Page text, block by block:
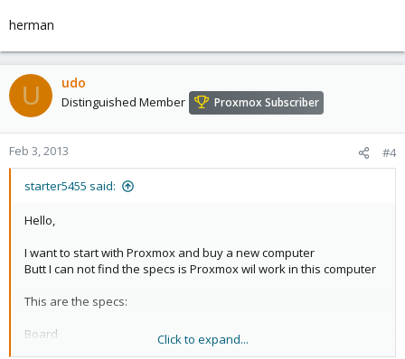
herman
U udo
Distinguished Member Proxmox Subscriber
Feb 3, 2013 #4
starter5455 said:
Hello,
I want to start with Proxmox and buy a new computer
Butt I can not find the specs is Proxmox wil work in this computer
This are the specs:
Board
Asus Z9PE D16- Intel Socket LGA2011, Chipset MB C602
Click to expand...